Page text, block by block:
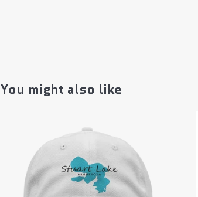
You might also like